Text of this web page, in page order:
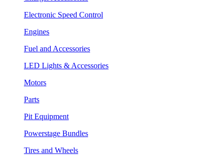
Electronic Speed Control
Engines
Fuel and Accessories
LED Lights & Accessories
Motors
Parts
Pit Equipment
Powerstage Bundles
Tires and Wheels